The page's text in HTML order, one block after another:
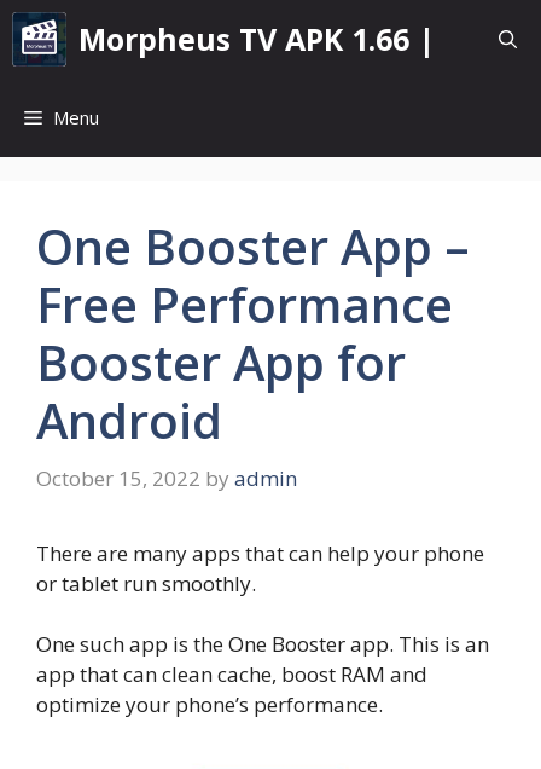
Skip
content
Morpheus TV APK 1.66 |
Menu
One Booster App –
Free Performance
Booster App for
Android
October 15, 2022 by admin
There are many apps that can help your phone
or tablet run smoothly.
One such app is the One Booster app. This is an
app that can clean cache, boost RAM and
optimize your phone’s performance.